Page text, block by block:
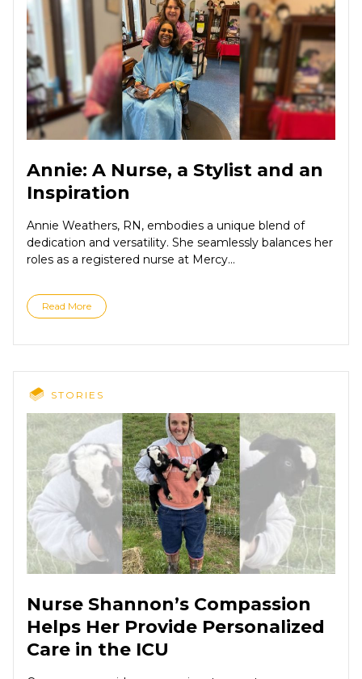
Annie: A Nurse, a Stylist and an
Inspiration
Annie Weathers, RN, embodies a unique blend of
dedication and versatility. She seamlessly balances her
roles as a registered nurse at Mercy...
Read More
STORIES
Nurse Shannon’s Compassion
Helps Her Provide Personalized
Care in the ICU